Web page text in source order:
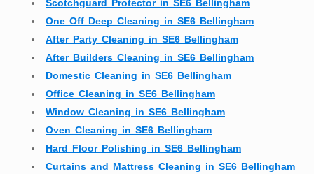
Scotchguard Protector in SE6 Bellingham
One Off Deep Cleaning in SE6 Bellingham
After Party Cleaning in SE6 Bellingham
After Builders Cleaning in SE6 Bellingham
Domestic Cleaning in SE6 Bellingham
Office Cleaning in SE6 Bellingham
Window Cleaning in SE6 Bellingham
Oven Cleaning in SE6 Bellingham
Hard Floor Polishing in SE6 Bellingham
Curtains and Mattress Cleaning in SE6 Bellingham